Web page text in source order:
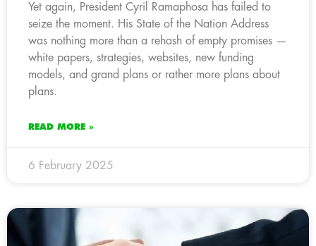
Yet again, President Cyril Ramaphosa has failed to
seize the moment. His State of the Nation Address
was nothing more than a rehash of empty promises —
white papers, strategies, websites, new funding
models, and grand plans or rather more plans about
plans.
READ MORE »
6 February 2025